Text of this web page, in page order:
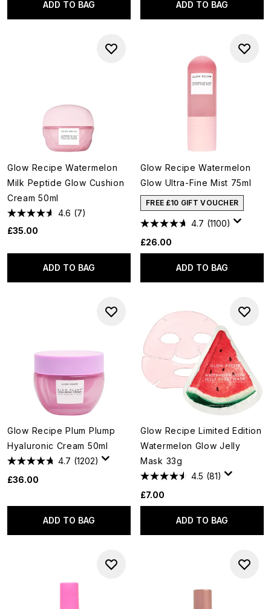
ADD TO BAG ADD TO BAG
Glow Recipe Watermelon
Milk Peptide Glow Cushion
Cream 50ml
4.6 (7)
£35.00
ADD TO BAG
Glow Recipe Watermelon
Glow Ultra-Fine Mist 75ml
FREE £10 GIFT VOUCHER
4.7 (1100)
£26.00
ADD TO BAG
Glow Recipe Plum Plump
Hyaluronic Cream 50ml
4.7 (1202)
£36.00
ADD TO BAG
Glow Recipe Limited Edition
Watermelon Glow Jelly
Mask 33g
4.5 (81)
£7.00
ADD TO BAG